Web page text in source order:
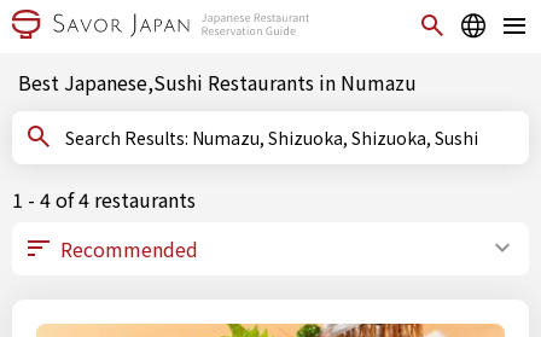
Best Japanese,Sushi Restaurants in Numazu
Search Results: Numazu, Shizuoka, Shizuoka, Sushi
1 - 4 of 4 restaurants